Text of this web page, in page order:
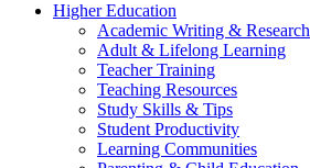
Higher Education
Academic Writing & Research
Adult & Lifelong Learning
Teacher Training
Teaching Resources
Study Skills & Tips
Student Productivity
Learning Communities